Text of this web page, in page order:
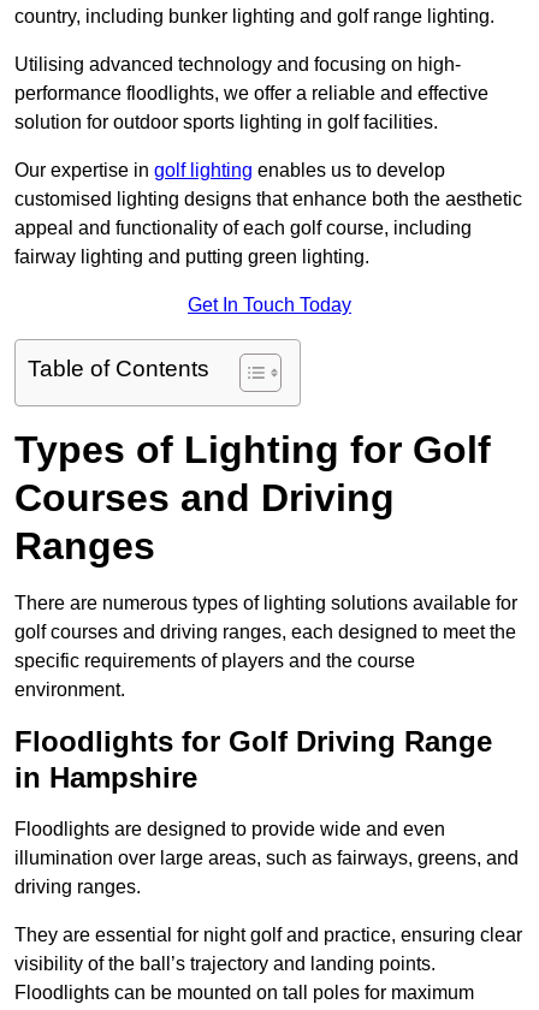
country, including bunker lighting and golf range lighting.
Utilising advanced technology and focusing on high-
performance floodlights, we offer a reliable and effective
solution for outdoor sports lighting in golf facilities.
Our expertise in golf lighting enables us to develop
customised lighting designs that enhance both the aesthetic
appeal and functionality of each golf course, including
fairway lighting and putting green lighting.
Get In Touch Today
Table of Contents
Types of Lighting for Golf
Courses and Driving
Ranges
There are numerous types of lighting solutions available for
golf courses and driving ranges, each designed to meet the
specific requirements of players and the course
environment.
Floodlights for Golf Driving Range
in Hampshire
Floodlights are designed to provide wide and even
illumination over large areas, such as fairways, greens, and
driving ranges.
They are essential for night golf and practice, ensuring clear
visibility of the ball’s trajectory and landing points.
Floodlights can be mounted on tall poles for maximum